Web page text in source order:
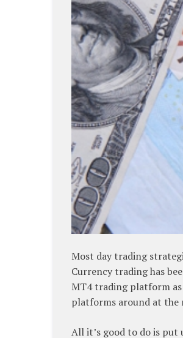
Most day trading
Currency trading has
MT4 trading platform as
platforms around at the
All it’s good to do is put